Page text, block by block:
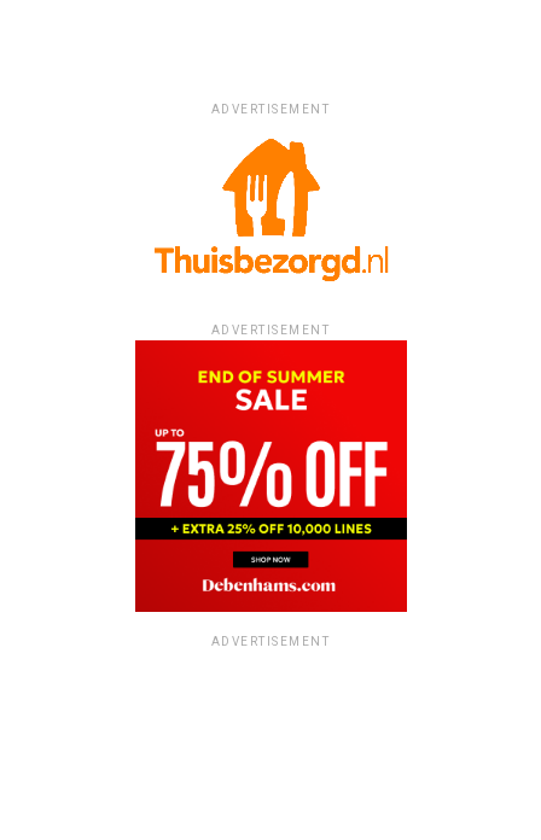
ADVERTISEMENT
ADVERTISEMENT
ADVERTISEMENT